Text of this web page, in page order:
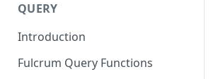
QUERY
Introduction
Fulcrum Query Functions